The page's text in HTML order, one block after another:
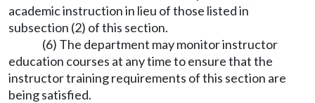
academic instruction in lieu of those listed in
subsection (2) of this section.
(6) The department may monitor instructor
education courses at any time to ensure that the
instructor training requirements of this section are
being satisfied.